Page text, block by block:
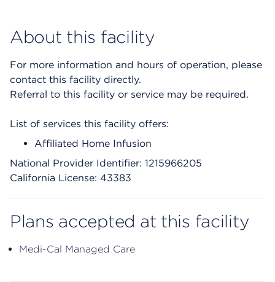
About this facility
For more information and hours of operation, please
contact this facility directly.
Referral to this facility or service may be required.
List of services this facility offers:
Affiliated Home Infusion
National Provider Identifier: 1215966205
California License: 43383
Plans accepted at this facility
Medi-Cal Managed Care